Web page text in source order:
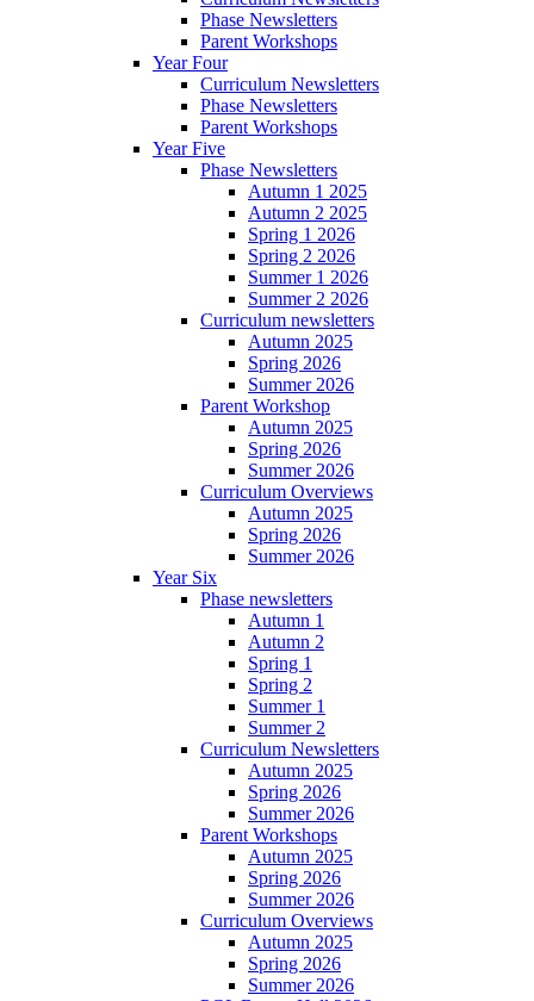
Phase Newsletters
Parent Workshops
Year Four
Curriculum Newsletters
Phase Newsletters
Parent Workshops
Year Five
Phase Newsletters
Autumn 1 2025
Autumn 2 2025
Spring 1 2026
Spring 2 2026
Summer 1 2026
Summer 2 2026
Curriculum newsletters
Autumn 2025
Spring 2026
Summer 2026
Parent Workshop
Autumn 2025
Spring 2026
Summer 2026
Curriculum Overviews
Autumn 2025
Spring 2026
Summer 2026
Year Six
Phase newsletters
Autumn 1
Autumn 2
Spring 1
Spring 2
Summer 1
Summer 2
Curriculum Newsletters
Autumn 2025
Spring 2026
Summer 2026
Parent Workshops
Autumn 2025
Spring 2026
Summer 2026
Curriculum Overviews
Autumn 2025
Spring 2026
Summer 2026